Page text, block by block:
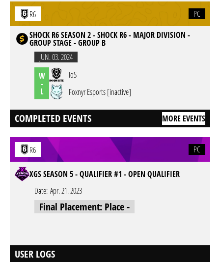
R6
PC
SHOCK R6 SEASON 2 - SHOCK R6 - MAJOR DIVISION -
GROUP STAGE - GROUP B
JUN. 03. 2024
W
-
L
ioS
Foxnyr Esports [inactive]
COMPLETED EVENTS MORE EVENTS
R6 PC
XGS SEASON 5 - QUALIFIER #1 - OPEN QUALIFIER
Date: Apr. 21. 2023
Final Placement: Place -
USER LOGS